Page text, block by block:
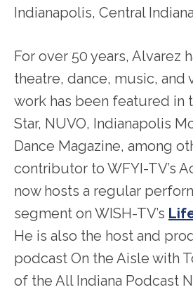
Indianapolis, Central
For over 50 years, Alvarez
theatre, dance, music, and
work has been featured in
Star, NUVO, Indianapolis
Dance Magazine, among
contributor to WFYI-TV’s
now hosts a regular
segment on WISH-TV’s
He is also the host and
podcast On the Aisle with
of the All Indiana Podcast